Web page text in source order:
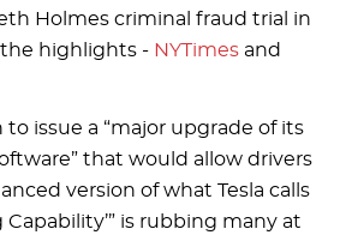
Holmes criminal fraud trial in
the highlights - NYTimes and
to issue a “major upgrade of its
that would allow drivers
version of what Tesla calls
Capability’” is rubbing many at